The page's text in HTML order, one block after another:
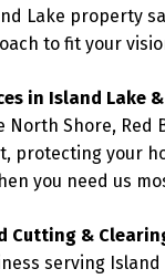
Lake property
to fit your
in Island Lake
Shore, Red
protecting your
you need us
Cutting &
serving